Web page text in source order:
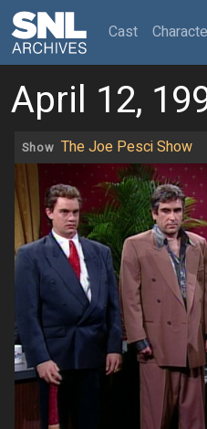
Cast(current)
April 12,
Show The Joe Pesci Show